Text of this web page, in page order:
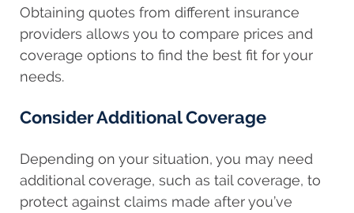
Obtaining quotes from different insurance
providers allows you to compare prices and
coverage options to find the best fit for your
needs.
Consider Additional Coverage
Depending on your situation, you may need
additional coverage, such as tail coverage, to
protect against claims made after you’ve